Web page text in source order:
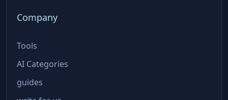
Company
Tools
AI Categories
guides